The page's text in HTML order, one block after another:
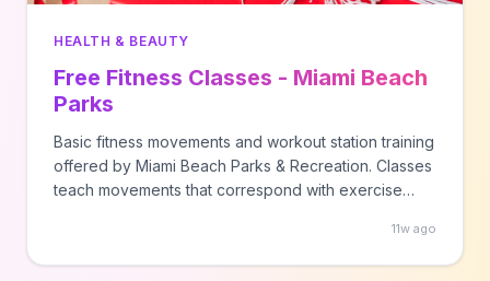
HEALTH & BEAUTY
Free Fitness Classes - Miami Beach
Parks
Basic fitness movements and workout station training
offered by Miami Beach Parks & Recreation. Classes
teach movements that correspond with exercise
11w ago